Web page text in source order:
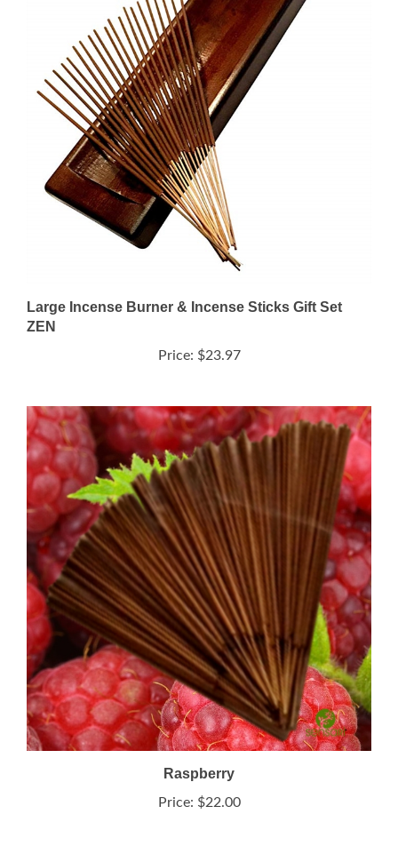
ZEN
Raspberry
Price:$22.00